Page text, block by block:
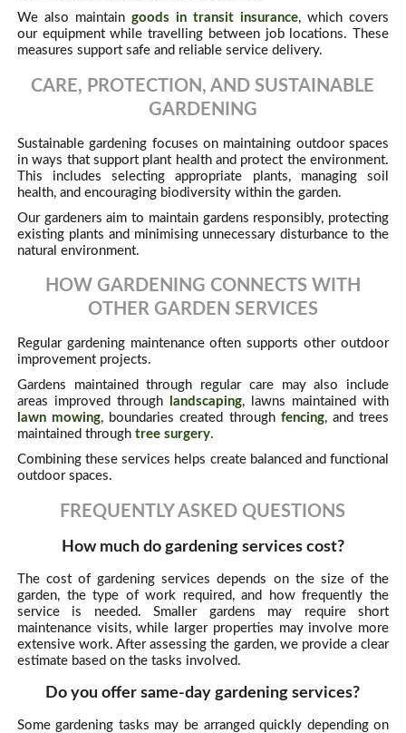
We also maintain goods in transit insurance, which covers
our equipment while travelling between job locations. These
measures support safe and reliable service delivery.
CARE, PROTECTION, AND SUSTAINABLE
GARDENING
Sustainable gardening focuses on maintaining outdoor spaces
in ways that support plant health and protect the environment.
This includes selecting appropriate plants, managing soil
health, and encouraging biodiversity within the garden.
Our gardeners aim to maintain gardens responsibly, protecting
existing plants and minimising unnecessary disturbance to the
natural environment.
HOW GARDENING CONNECTS WITH
OTHER GARDEN SERVICES
Regular gardening maintenance often supports other outdoor
improvement projects.
Gardens maintained through regular care may also include
areas improved through
landscaping, lawns maintained with
lawn mowing, boundaries created through fencing, and trees
maintained through tree surgery.
Combining these services helps create balanced and functional
outdoor spaces.
FREQUENTLY ASKED QUESTIONS
How much do gardening services cost?
The cost of gardening services depends on the size of the
garden, the type of work required, and how frequently the
service is needed. Smaller gardens may require short
maintenance visits, while larger properties may involve more
extensive work. After assessing the garden, we provide a clear
estimate based on the tasks involved.
Do you offer same-day gardening services?
Some gardening tasks may be arranged quickly depending on